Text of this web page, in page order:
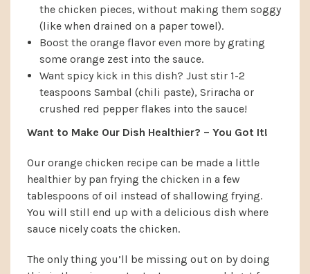
the chicken pieces, without making them soggy
(like when drained on a paper towel).
Boost the orange flavor even more by grating
some orange zest into the sauce.
Want spicy kick in this dish? Just stir 1-2
teaspoons Sambal (chili paste), Sriracha or
crushed red pepper flakes into the sauce!
Want to Make Our Dish Healthier? – You Got It!
Our orange chicken recipe can be made a little
healthier by pan frying the chicken in a few
tablespoons of oil instead of shallowing frying.
You will still end up with a delicious dish where
sauce nicely coats the chicken.
The only thing you’ll be missing out on by doing